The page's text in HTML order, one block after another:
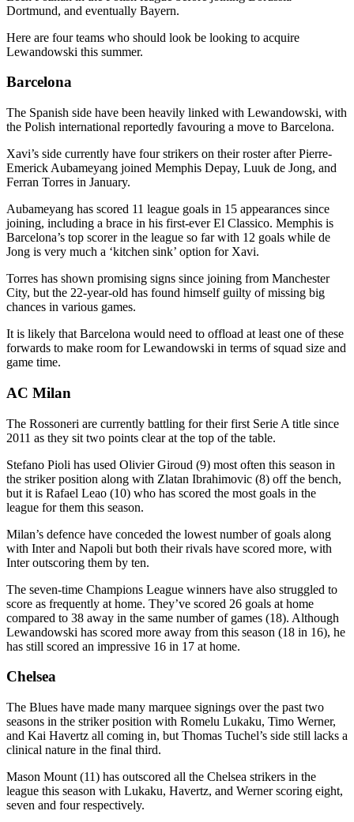
Dortmund, and eventually Bayern.
Here are four teams who should look be looking to acquire
Lewandowski this summer.
Barcelona
The Spanish side have been heavily linked with Lewandowski, with
the Polish international reportedly favouring a move to Barcelona.
Xavi’s side currently have four strikers on their roster after Pierre-
Emerick Aubameyang joined Memphis Depay, Luuk de Jong, and
Ferran Torres in January.
Aubameyang has scored 11 league goals in 15 appearances since
joining, including a brace in his first-ever El Classico. Memphis is
Barcelona’s top scorer in the league so far with 12 goals while de
Jong is very much a ‘kitchen sink’ option for Xavi.
Torres has shown promising signs since joining from Manchester
City, but the 22-year-old has found himself guilty of missing big
chances in various games.
It is likely that Barcelona would need to offload at least one of these
forwards to make room for Lewandowski in terms of squad size and
game time.
AC Milan
The Rossoneri are currently battling for their first Serie A title since
2011 as they sit two points clear at the top of the table.
Stefano Pioli has used Olivier Giroud (9) most often this season in
the striker position along with Zlatan Ibrahimovic (8) off the bench,
but it is Rafael Leao (10) who has scored the most goals in the
league for them this season.
Milan’s defence have conceded the lowest number of goals along
with Inter and Napoli but both their rivals have scored more, with
Inter outscoring them by ten.
The seven-time Champions League winners have also struggled to
score as frequently at home. They’ve scored 26 goals at home
compared to 38 away in the same number of games (18). Although
Lewandowski has scored more away from this season (18 in 16), he
has still scored an impressive 16 in 17 at home.
Chelsea
The Blues have made many marquee signings over the past two
seasons in the striker position with Romelu Lukaku, Timo Werner,
and Kai Havertz all coming in, but Thomas Tuchel’s side still lacks a
clinical nature in the final third.
Mason Mount (11) has outscored all the Chelsea strikers in the
league this season with Lukaku, Havertz, and Werner scoring eight,
seven and four respectively.